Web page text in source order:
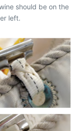
should be on the
left.